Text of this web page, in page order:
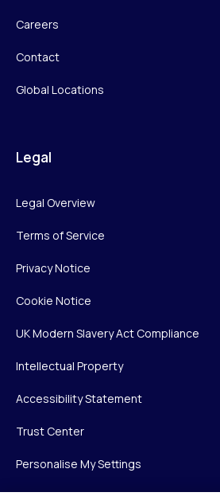
Careers
Contact
Global Locations
Legal
Legal Overview
Terms of Service
Privacy Notice
Cookie Notice
UK Modern Slavery Act Compliance
Intellectual Property
Accessibility Statement
Trust Center
Personalise My Settings